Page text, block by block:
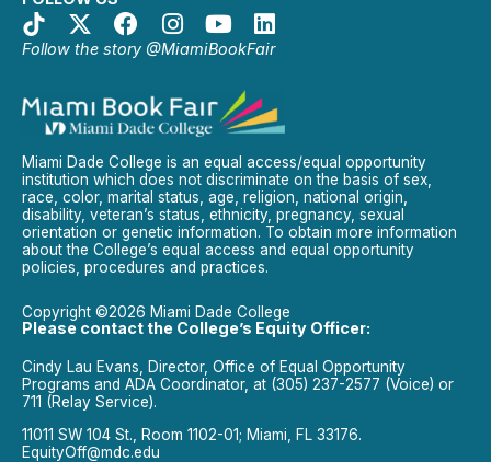
Follow the story @MiamiBookFair
Miami Dade College is an equal access/equal opportunity
institution which does not discriminate on the basis of sex,
race, color, marital status, age, religion, national origin,
disability, veteran’s status, ethnicity, pregnancy, sexual
orientation or genetic information. To obtain more information
about the College’s equal access and equal opportunity
policies, procedures and practices.
Copyright ©2026 Miami Dade College
Please contact the College’s Equity Officer:
Cindy Lau Evans, Director, Office of Equal Opportunity
Programs and ADA Coordinator, at (305) 237-2577 (Voice) or
711 (Relay Service).
11011 SW 104 St., Room 1102-01; Miami, FL 33176.
EquityOff@mdc.edu